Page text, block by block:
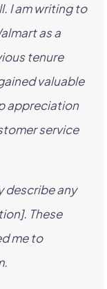
I am writing to
as a
tenure
valuable
appreciation
service
describe any
These
me to